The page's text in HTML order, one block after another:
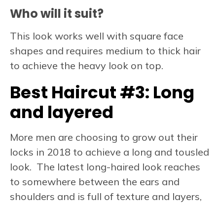
Who will it suit?
This look works well with square face
shapes and requires medium to thick hair
to achieve the heavy look on top.
Best Haircut #3: Long
and layered
More men are choosing to grow out their
locks in 2018 to achieve a long and tousled
look. The latest long-haired look reaches
to somewhere between the ears and
shoulders and is full of texture and layers,